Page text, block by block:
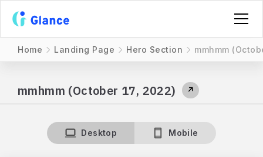
Home Landing Page Hero Section mmhmm
mmhmm (October 17, 2022) ↗
Desktop Mobile